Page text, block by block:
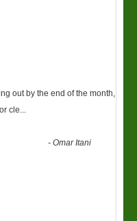
out by the end of the month,
cle...
-Omar Itani